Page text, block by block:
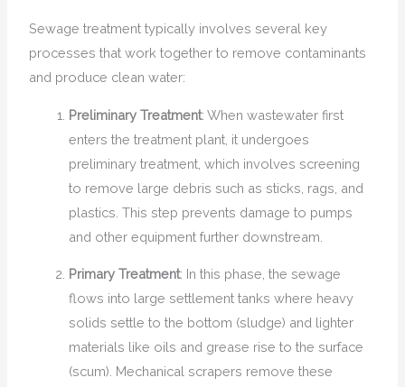
Sewage treatment typically involves several key
processes that work together to remove contaminants
and produce clean water:
Preliminary Treatment: When wastewater first
enters the treatment plant, it undergoes
preliminary treatment, which involves screening
to remove large debris such as sticks, rags, and
plastics. This step prevents damage to pumps
and other equipment further downstream.
Primary Treatment: In this phase, the sewage
flows into large settlement tanks where heavy
solids settle to the bottom (sludge) and lighter
materials like oils and grease rise to the surface
(scum). Mechanical scrapers remove these